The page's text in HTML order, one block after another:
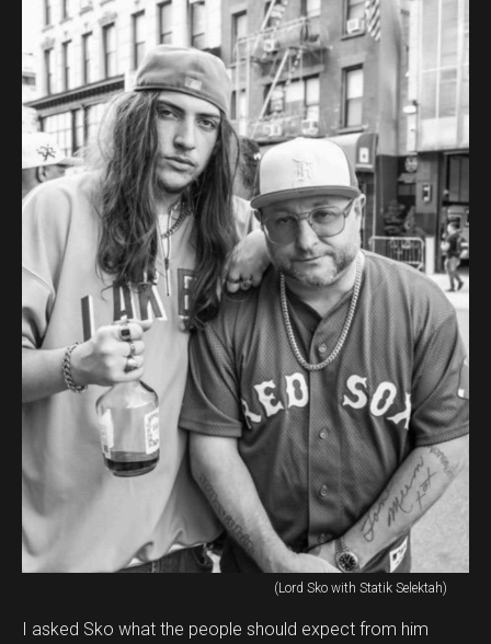
(Lord Sko with Statik Selektah)
I asked Sko what the people should expect from him